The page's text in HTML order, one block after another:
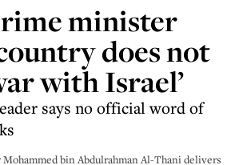
minister
does not
with Israel’
says no official word of
bin Abdulrahman Al-Thani delivers